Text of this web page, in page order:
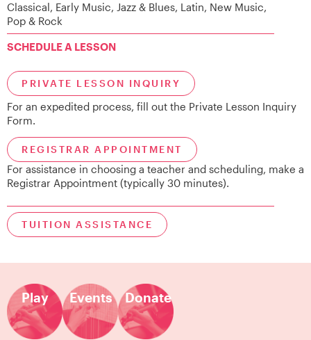
Classical, Early Music, Jazz & Blues, Latin, New Music,
Pop & Rock
SCHEDULE A LESSON
PRIVATE LESSON INQUIRY
For an expedited process, fill out the Private Lesson Inquiry
Form.
REGISTRAR APPOINTMENT
For assistance in choosing a teacher and scheduling, make a
Registrar Appointment (typically 30 minutes).
TUITION ASSISTANCE
Play Events Donate